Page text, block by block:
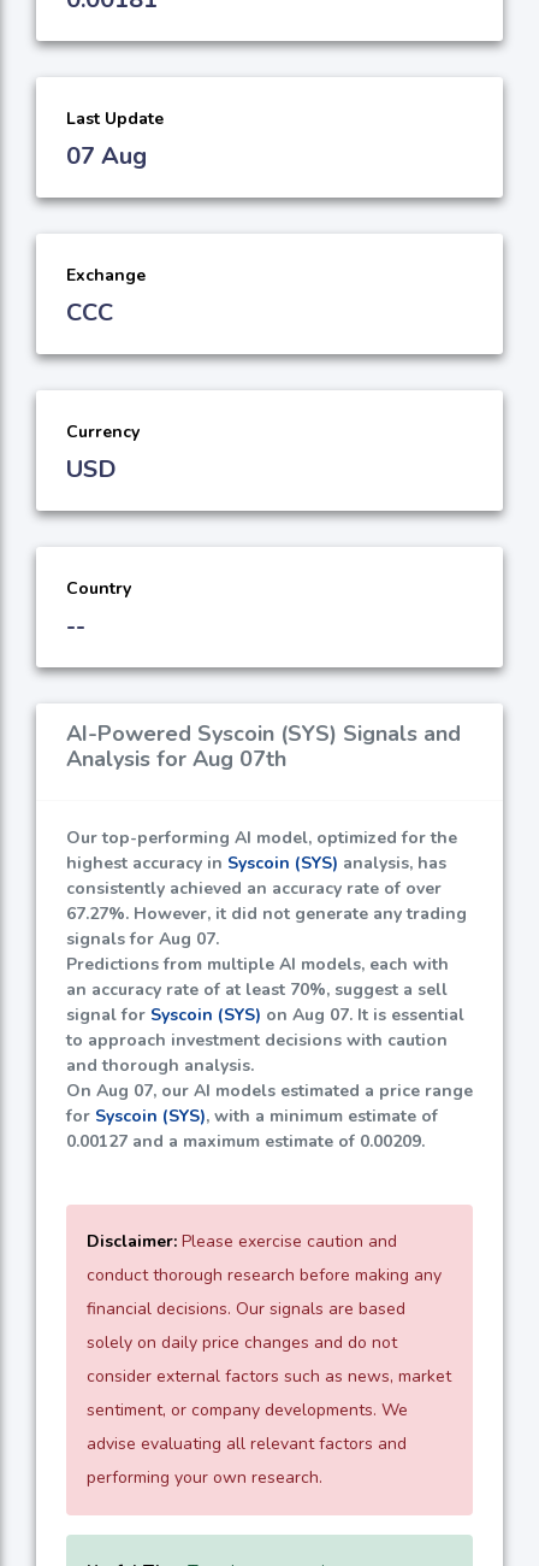
Last Update
07 Aug
Exchange
CCC
Currency
USD
Country
--
AI-Powered Syscoin (SYS) Signals and
Analysis for Aug 07th
Our top-performing AI model, optimized for the
highest accuracy in Syscoin (SYS) analysis, has
consistently achieved an accuracy rate of over
67.27%. However, it did not generate any trading
signals for Aug 07.
Predictions from multiple AI models, each with
an accuracy rate of at least 70%, suggest a sell
signal for Syscoin (SYS) on Aug 07. It is essential
to approach investment decisions with caution
and thorough analysis.
On Aug 07, our AI models estimated a price range
for Syscoin (SYS), with a minimum estimate of
0.00127 and a maximum estimate of 0.00209.
Disclaimer: Please exercise caution and
conduct thorough research before making any
financial decisions. Our signals are based
solely on daily price changes and do not
consider external factors such as news, market
sentiment, or company developments. We
advise evaluating all relevant factors and
performing your own research.